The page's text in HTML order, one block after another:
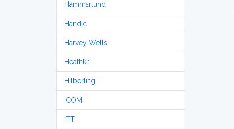
Hammarlund
Handic
Harvey-Wells
Heathkit
Hilberling
ICOM
ITT